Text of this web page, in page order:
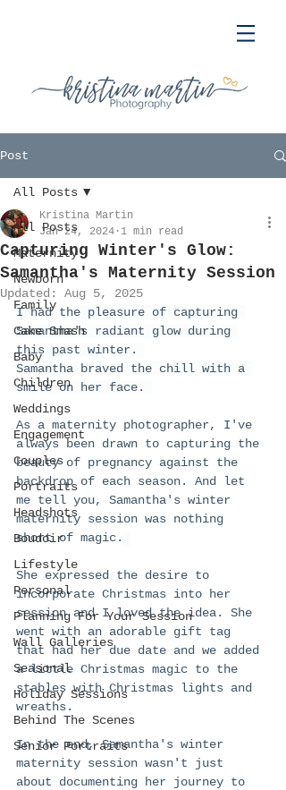
Post
All Posts
Maternity
Newborn
Family
Cake Smash
Baby
Children
Weddings
Engagement
Couples
Portraits
Headshots
Boudoir
Lifestyle
Personal
Planning For Your Session
Wall Galleries
Seasonal
Holiday Sessions
Behind The Scenes
Senior Portraits
All Posts
Capturing Winter's Glow:
Samantha's Maternity Session
Kristina Martin
Jan 24, 2024 1 min read
Updated: Aug 5, 2025
I had the pleasure of capturing
Samantha's radiant glow during
this past winter.
Samantha braved the chill with a
smile on her face.
As a maternity photographer, I've
always been drawn to capturing the
beauty of pregnancy against the
backdrop of each season. And let
me tell you, Samantha's winter
maternity session was nothing
short of magic.
She expressed the desire to
incorporate Christmas into her
session and I loved the idea. She
went with an adorable gift tag
that had her due date and we added
a little Christmas magic to the
stables with Christmas lights and
wreaths.
In the end, Samantha's winter
maternity session wasn't just
about documenting her journey to